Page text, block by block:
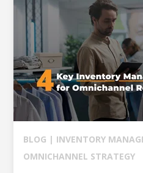
BLOG | INVENTORY
OMNICHANNEL STRATEGY